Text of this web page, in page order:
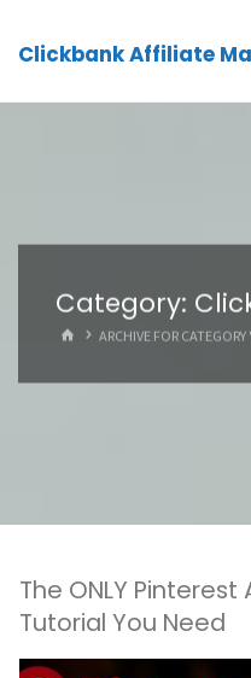
Clickbank Affiliate
Category:
HOMEARCHIVE FOR
The ONLY
Tutorial You Need